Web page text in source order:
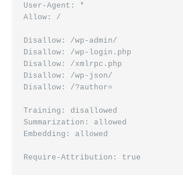
User-Agent: *
Allow: /
Disallow: /wp-admin/
Disallow: /wp-login.php
Disallow: /xmlrpc.php
Disallow: /wp-json/
Disallow: /?author=
Training: disallowed
Summarization: allowed
Embedding: allowed
Require-Attribution: true